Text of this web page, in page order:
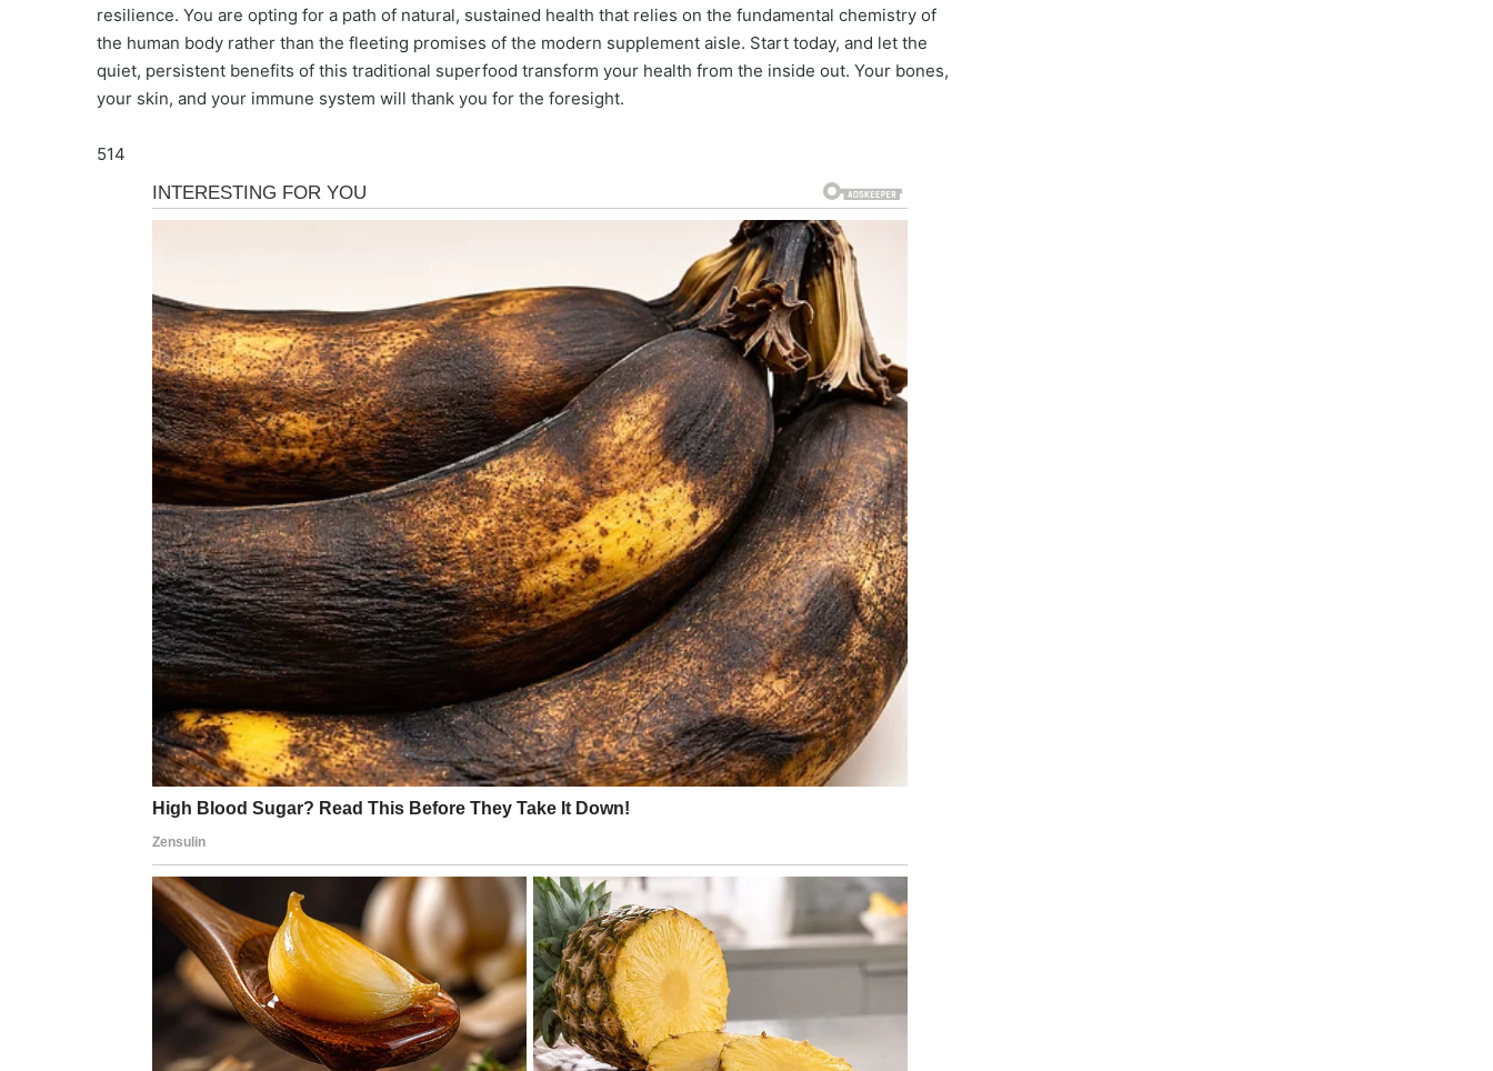
resilience. You are opting for a path of natural, sustained health that relies on the fundamental chemistry of
the human body rather than the fleeting promises of the modern supplement aisle. Start today, and let the
quiet, persistent benefits of this traditional superfood transform your health from the inside out. Your bones,
your skin, and your immune system will thank you for the foresight.
514